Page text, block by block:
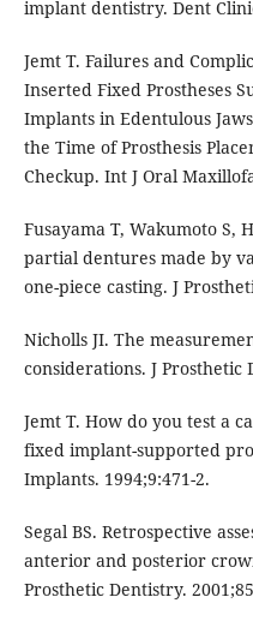
implant dentistry. Dent
Jemt T. Failures and
Inserted Fixed Prostheses
Implants in Edentulous
the Time of Prosthesis
Checkup. Int J Oral
Fusayama T, Wakumoto S,
partial dentures made by
one-piece casting. J
Nicholls JI. The
considerations. J Prosthetic
Jemt T. How do you test a
fixed implant-supported
Implants. 1994;9:471-2.
Segal BS. Retrospective
anterior and posterior
Prosthetic Dentistry.